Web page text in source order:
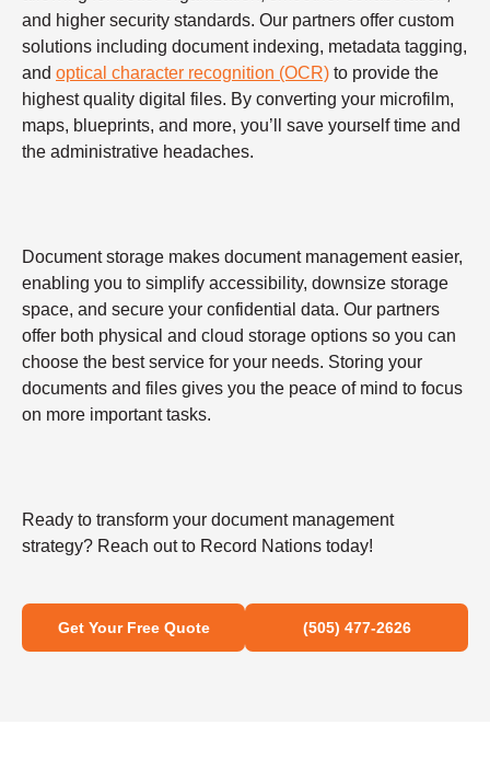
and higher security standards. Our partners offer custom
solutions including document indexing, metadata tagging,
and optical character recognition (OCR) to provide the
highest quality digital files. By converting your microfilm,
maps, blueprints, and more, you’ll save yourself time and
the administrative headaches.
Document storage makes document management easier,
enabling you to simplify accessibility, downsize storage
space, and secure your confidential data. Our partners
offer both physical and cloud storage options so you can
choose the best service for your needs. Storing your
documents and files gives you the peace of mind to focus
on more important tasks.
Ready to transform your document management
strategy? Reach out to Record Nations today!
Get Your Free Quote (505) 477-2626